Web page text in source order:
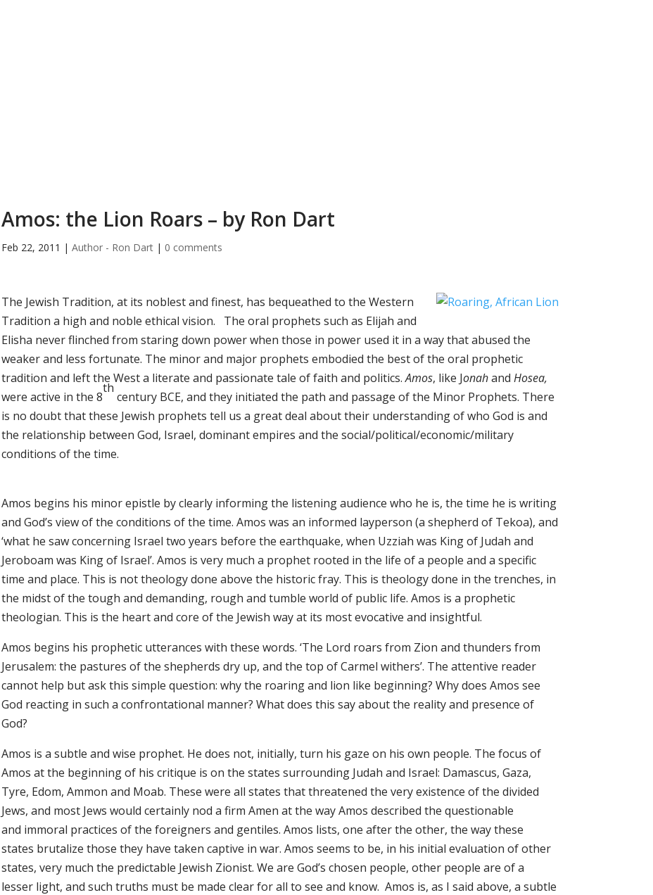
Amos: the Lion Roars – by Ron Dart
Feb 22, 2011 | Author - Ron Dart| 0 comments
The Jewish Tradition, at its noblest and finest, has bequeathed to the Western
Tradition a high and noble ethical vision. The oral prophets such as Elijah and
Elisha never flinched from staring down power when those in power used it in a way that abused the
weaker and less fortunate. The minor and major prophets embodied the best of the oral prophetic
tradition and left the West a literate and passionate tale of faith and politics.Amos, like Jonahand Hosea,
were active in the 8
th
century BCE, and they initiated the path and passage of the Minor Prophets. There
is no doubt that these Jewish prophets tell us a great deal about their understanding of who God is and
the relationship between God, Israel, dominant empires and the social/political/economic/military
conditions of the time.
Amos begins his minor epistle by clearly informing the listening audience who he is, the time he is writing
and God’s view of the conditions of the time. Amos was an informed layperson (a shepherd of Tekoa), and
‘what he saw concerning Israel two years before the earthquake, when Uzziah was King of Judah and
Jeroboam was King of Israel’. Amos is very much a prophet rooted in the life of a people and a specific
time and place. This is not theology done above the historic fray. This is theology done in the trenches, in
the midst of the tough and demanding, rough and tumble world of public life. Amos is a prophetic
theologian. This is the heart and core of the Jewish way at its most evocative and insightful.
Amos begins his prophetic utterances with these words. ‘The Lord roars from Zion and thunders from
Jerusalem: the pastures of the shepherds dry up, and the top of Carmel withers’. The attentive reader
cannot help but ask this simple question: why the roaring and lion like beginning? Why does Amos see
God reacting in such a confrontational manner? What does this say about the reality and presence of
God?
Amos is a subtle and wise prophet. He does not, initially, turn his gaze on his own people. The focus of
Amos at the beginning of his critique is on the states surrounding Judah and Israel: Damascus, Gaza,
Tyre, Edom, Ammon and Moab. These were all states that threatened the very existence of the divided
Jews, and most Jews would certainly nod a firm Amen at the way Amos described the questionable
and immoral practices of the foreigners and gentiles. Amos lists, one after the other, the way these
states brutalize those they have taken captive in war. Amos seems to be, in his initial evaluation of other
states, very much the predictable Jewish Zionist. We are God’s chosen people, other people are of a
lesser light, and such truths must be made clear for all to see and know. Amos is, as I said above, a subtle